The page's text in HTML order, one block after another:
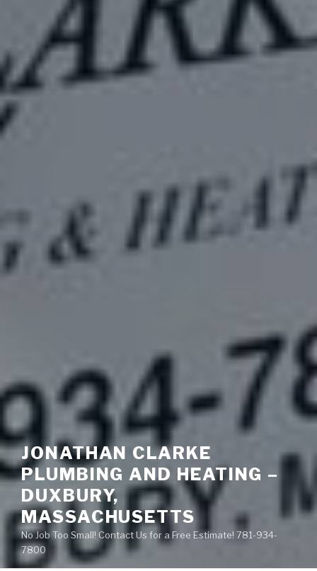
JONATHAN CLARKE
PLUMBING AND HEATING –
DUXBURY,
MASSACHUSETTS
No Job Too Small! Contact Us for a Free Estimate! 781-934-
7800